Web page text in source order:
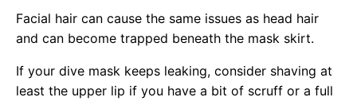
Facial hair can cause the same issues as head hair
and can become trapped beneath the mask skirt.
If your dive mask keeps leaking, consider shaving at
least the upper lip if you have a bit of scruff or a full